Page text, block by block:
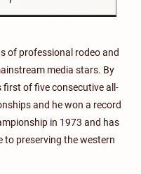
of professional rodeo and
media stars. By
first of five consecutive all-
and he won a record
in 1973 and has
to preserving the western